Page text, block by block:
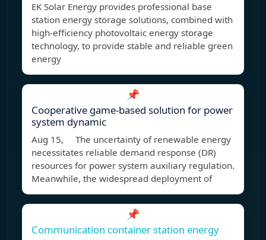
EK Solar Energy provides professional base
station energy storage solutions, combined with
high-efficiency photovoltaic energy storage
technology, to provide stable and reliable green
energy
📌
Cooperative game-based solution for power
system dynamic
Aug 15, The uncertainty of renewable energy
necessitates reliable demand response (DR)
resources for power system auxiliary regulation.
Meanwhile, the widespread deployment of
📌
Communication container station energy